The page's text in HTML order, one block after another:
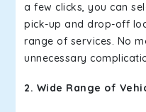
a few clicks, you can
pick-up and drop-off
range of services. No
unnecessary
2. Wide Range of